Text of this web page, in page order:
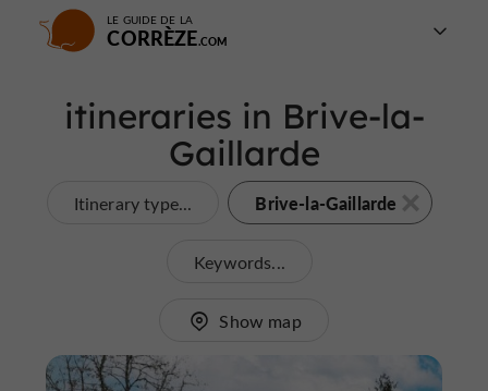
LE GUIDE DE LA
CORRÈZE
itineraries in Brive-la-
Gaillarde
Itinerary type... Brive-la-Gaillarde
Keywords...
Show map